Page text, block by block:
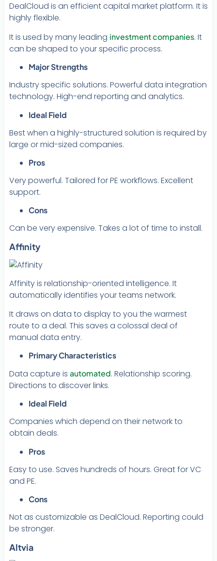
DealCloud is an efficient capital market platform. It is
highly flexible.
It is used by many leading investment companies. It
can be shaped to your specific process.
Major Strengths
Industry specific solutions. Powerful data integration
technology. High-end reporting and analytics.
Ideal Field
Best when a highly-structured solution is required by
large or mid-sized companies.
Pros
Very powerful. Tailored for PE workflows. Excellent
support.
Cons
Can be very expensive. Takes a lot of time to install.
Affinity
Affinity is relationship-oriented intelligence. It
automatically identifies your teams network.
It draws on data to display to you the warmest
route to a deal. This saves a colossal deal of
manual data entry.
Primary Characteristics
Data capture is automated. Relationship scoring.
Directions to discover links.
Ideal Field
Companies which depend on their network to
obtain deals.
Pros
Easy to use. Saves hundreds of hours. Great for VC
and PE.
Cons
Not as customizable as DealCloud. Reporting could
be stronger.
Altvia